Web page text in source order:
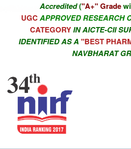
Accredited("A+" Grade
UGCAPPROVED RESEARCH
CATEGORYIN AICTE-CII
IDENTIFIED AS A "BEST
NAVBHARAT